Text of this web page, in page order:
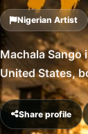
Nigerian Artist
Machala Sango
United States,
Share profile